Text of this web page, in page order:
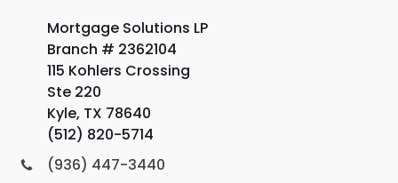
Mortgage Solutions LP
Branch # 2362104
115 Kohlers Crossing
Ste 220
Kyle, TX 78640
(512) 820-5714
(936) 447-3440